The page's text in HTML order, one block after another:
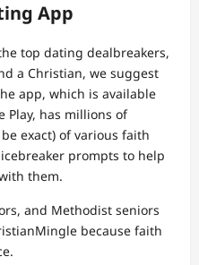
App
top dating dealbreakers,
a Christian, we suggest
app, which is available
Play, has millions of
exact) of various faith
prompts to help
them.
and Methodist seniors
because faith